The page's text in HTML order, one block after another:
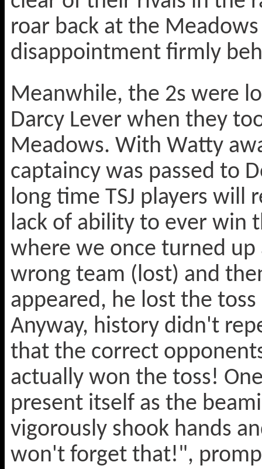
roar back at the
disappointment firmly
Meanwhile, the 2s were
Darcy Lever when they
Meadows. With Watty
captaincy was passed to
long time TSJ players will
lack of ability to ever win
where we once turned
wrong team (lost) and
appeared, he lost the
Anyway, history didn't
that the correct
actually won the toss!
present itself as the
vigorously shook hands
won't forget that!",